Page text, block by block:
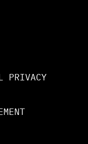
PRIVACY